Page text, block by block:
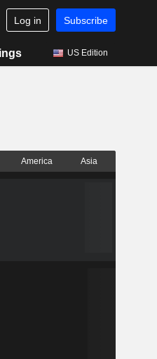
Log in Subscribe
US Edition
America Asia